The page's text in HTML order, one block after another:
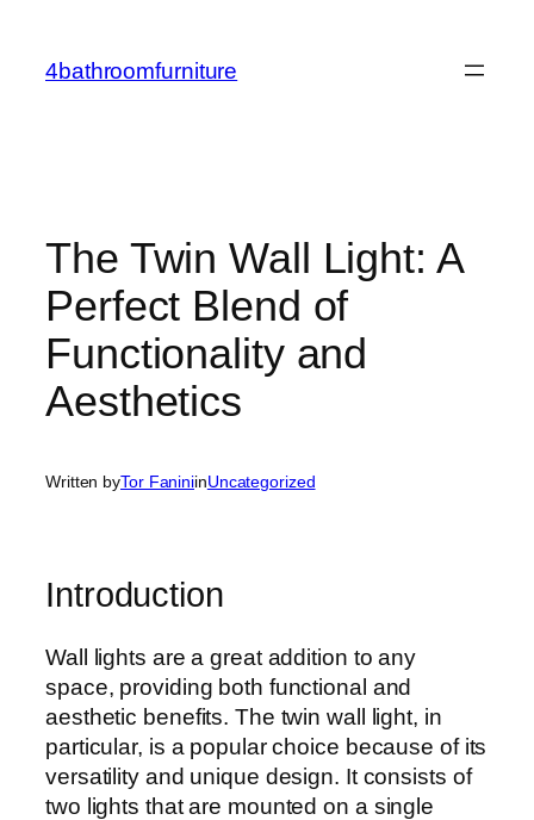
content
4bathroomfurniture
The Twin Wall Light: A
Perfect Blend of
Functionality and
Aesthetics
Written byTor FaniniinUncategorized
Introduction
Wall lights are a great addition to any
space, providing both functional and
aesthetic benefits. The twin wall light, in
particular, is a popular choice because of its
versatility and unique design. It consists of
two lights that are mounted on a single